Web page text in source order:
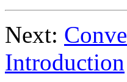
Next:
Introduction